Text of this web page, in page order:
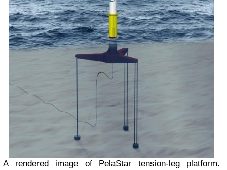
A rendered image of PelaStar tension-leg platform.